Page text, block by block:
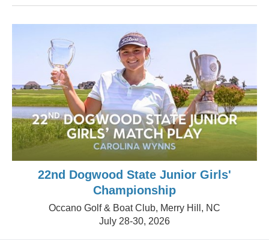
22nd Dogwood State Junior Girls'
Championship
Occano Golf & Boat Club, Merry Hill, NC
July 28-30, 2026